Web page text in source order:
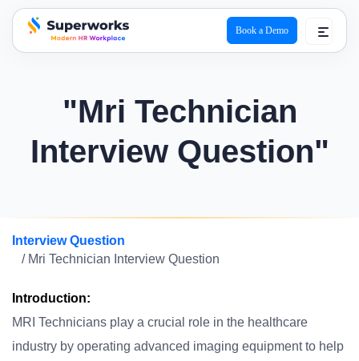
superworks logo
Book a Demo
"Mri Technician
Interview Question"
Interview Question
/ Mri Technician Interview Question
Introduction:
MRI Technicians play a crucial role in the healthcare
industry by operating advanced imaging equipment to help